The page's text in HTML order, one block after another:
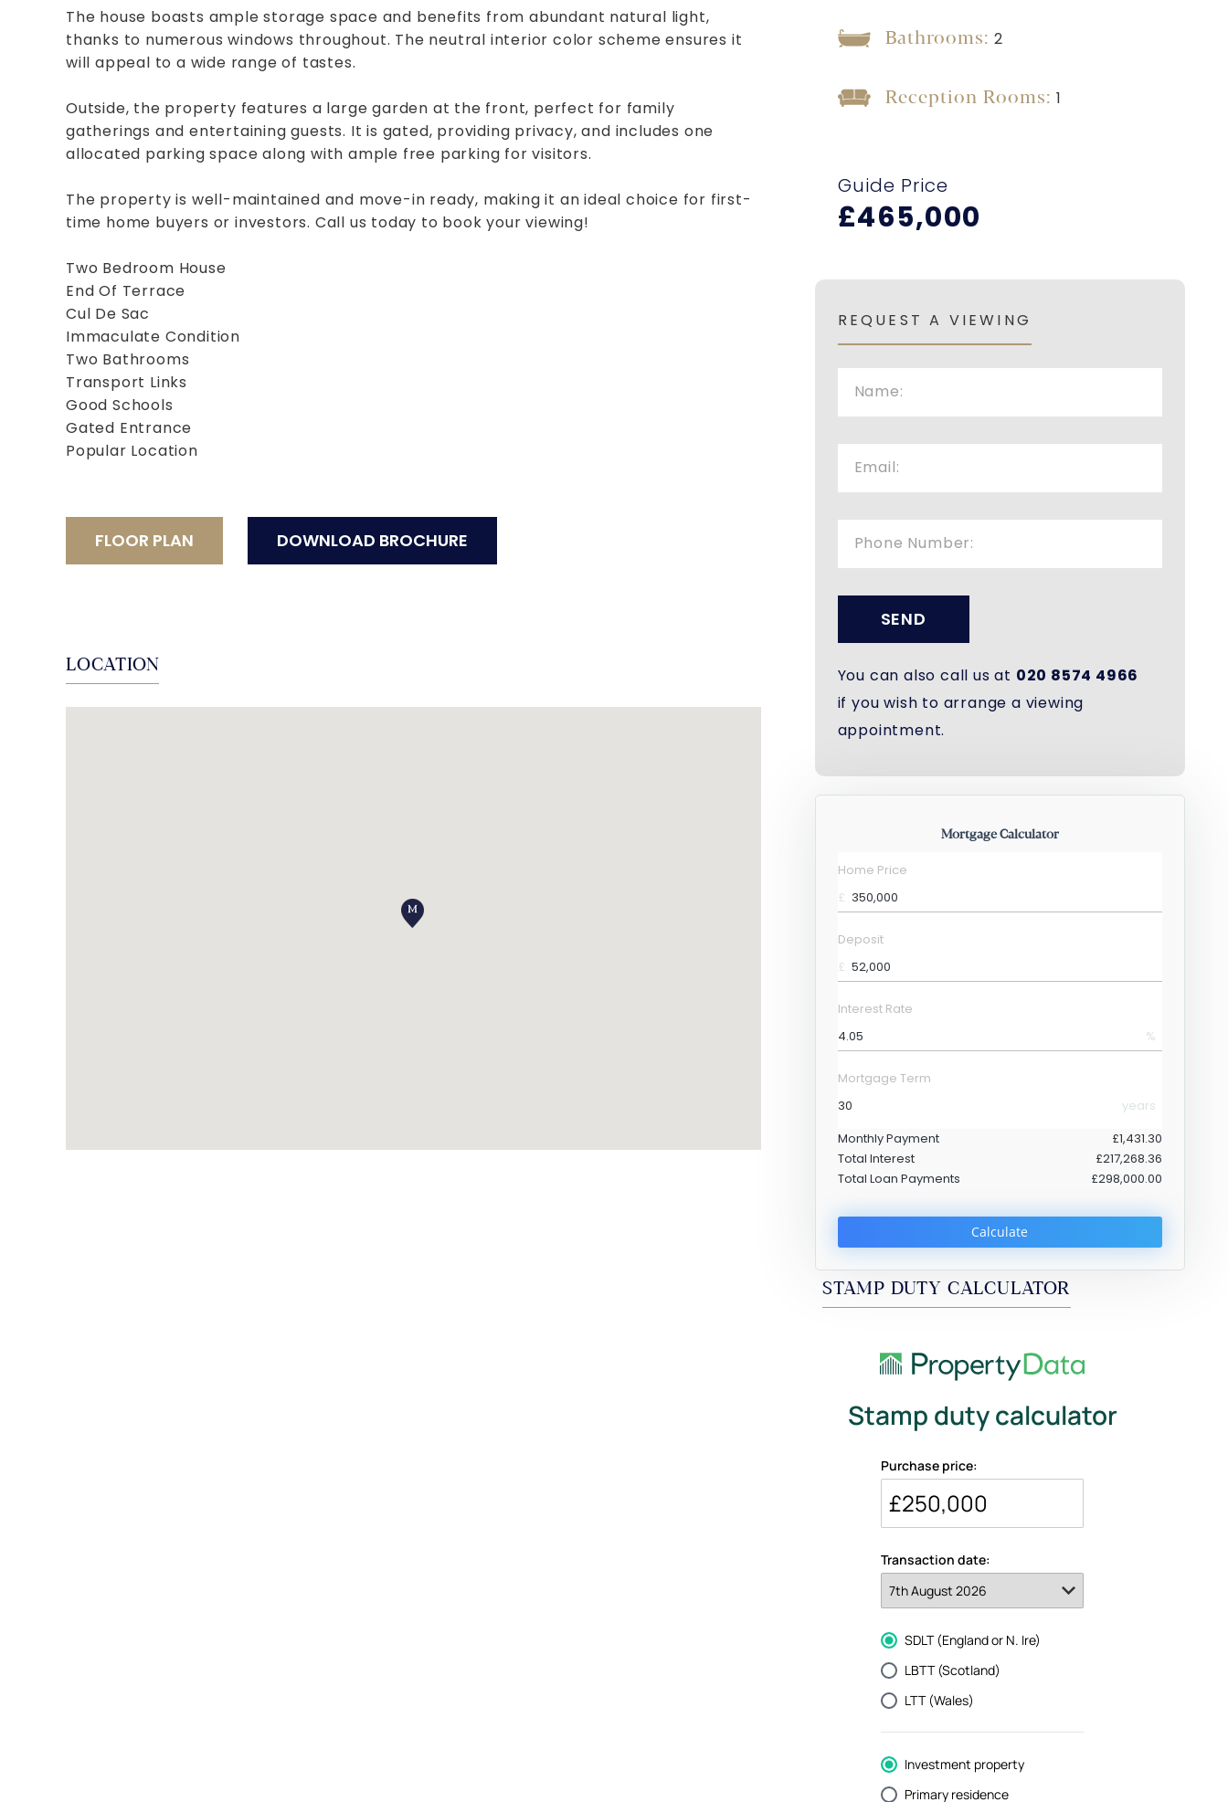
The house boasts ample storage space and benefits from abundant natural light,
thanks to numerous windows throughout. The neutral interior color scheme ensures it
will appeal to a wide range of tastes.
Outside, the property features a large garden at the front, perfect for family
gatherings and entertaining guests. It is gated, providing privacy, and includes one
allocated parking space along with ample free parking for visitors.
The property is well-maintained and move-in ready, making it an ideal choice for first-
time home buyers or investors. Call us today to book your viewing!
Two Bedroom House
End Of Terrace
Cul De Sac
Immaculate Condition
Two Bathrooms
Transport Links
Good Schools
Gated Entrance
Popular Location
FLOOR PLAN DOWNLOAD BROCHURE
LOCATION
Bathrooms: 2
Reception Rooms: 1
Guide Price
£465,000
REQUEST A VIEWING
SEND
You can also call us at 020 8574 4966
if you wish to arrange a viewing
appointment.
Mortgage Calculator
Home Price
£
Deposit
£
Interest Rate
%
Mortgage Term
years
Monthly Payment
£1,431.30
Total Interest
£217,268.36
Total Loan Payments
£298,000.00
Calculate
STAMP DUTY CALCULATOR